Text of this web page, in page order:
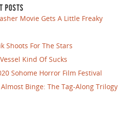
POSTS
Movie Gets A Little Freaky
Shoots For The Stars
Kind Of Sucks
Sohome Horror Film Festival
Binge: The Tag-Along Trilogy